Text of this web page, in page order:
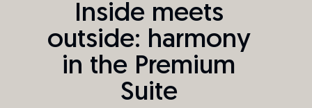
Inside meets
outside: harmony
in the Premium
Suite